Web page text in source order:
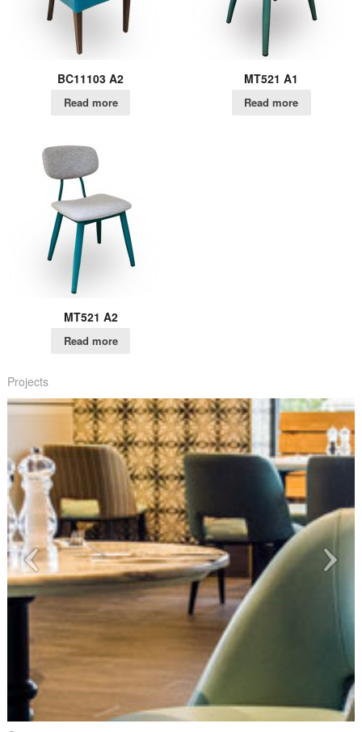
BC11103 A2
Read more
MT521 A1
Read more
MT521 A2
Read more
Projects